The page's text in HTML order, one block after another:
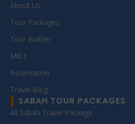
About Us
Tour Packages
Tour Builder
MICE
Reservation
Travel Blog
SABAH TOUR PACKAGES
All Sabah Travel Package